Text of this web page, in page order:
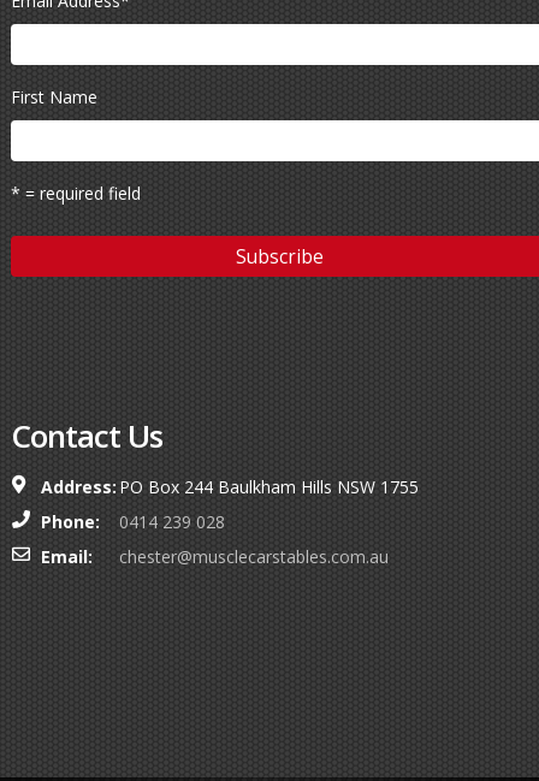
First Name
* = required field
Contact Us
Address: PO Box 244 Baulkham Hills NSW 1755
Phone:
0414 239 028
Email:
chester@musclecarstables.com.au